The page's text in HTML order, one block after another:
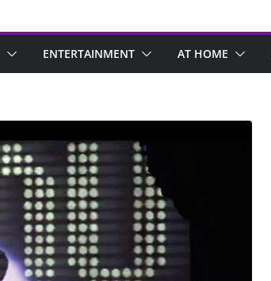
ENTERTAINMENT AT HOME